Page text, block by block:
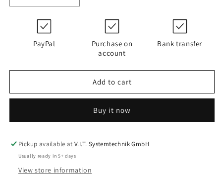
quantity
D120G25B
quantity
D120G25B
PayPal
Purchase on
account
Bank transfer
Add to cart
Buy it now
Pickup available atV.I.T. Systemtechnik GmbH
Usually ready in 5+ days
View store information